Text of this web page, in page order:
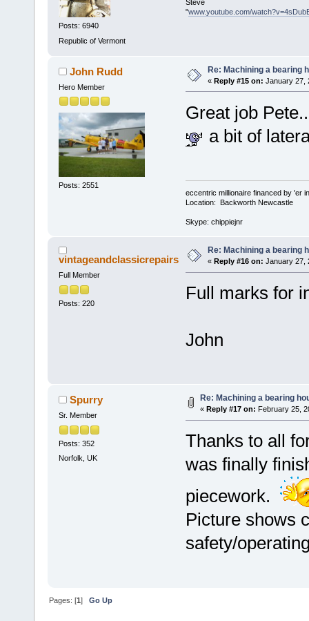
Posts: 6940
Republic of Vermont
Steve
"www.youtube.com/
John Rudd
Hero Member
Posts: 2551
Re: Machining a bearing
« Reply #15 on: January 27,
Great job
a bit of
eccentric millionaire financed by 'er
Location: Backworth Newcastle
Skype: chippiejnr
vintageandclassicrepairs
Full Member
Posts: 220
Re: Machining a bearing
« Reply #16 on: January 27,
Full marks for
John
Spurry
Sr. Member
Posts: 352
Norfolk, UK
Re: Machining a bearing
« Reply #17 on: February 25,
Thanks to all
was finally
piecework.
Picture shows
safety/
Pages: [1]Go Up